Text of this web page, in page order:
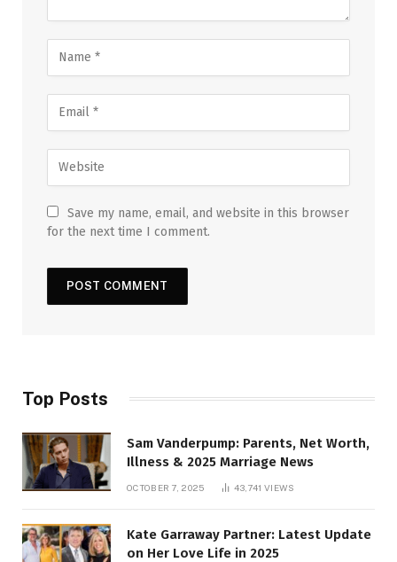
Save my name, email, and website in this browser
for the next time I comment.
Top Posts
Sam Vanderpump: Parents, Net Worth,
Illness & 2025 Marriage News
OCTOBER 7, 2025 43,741 VIEWS
Kate Garraway Partner: Latest Update
on Her Love Life in 2025